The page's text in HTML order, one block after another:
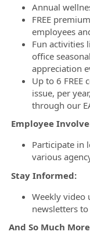
Annual
FREE
employees
Fun activities
office
appreciation
Up to 6 FREE
issue, per
through our
Employee
Participate in
various
Stay Informed:
Weekly video
newsletters
And So Much